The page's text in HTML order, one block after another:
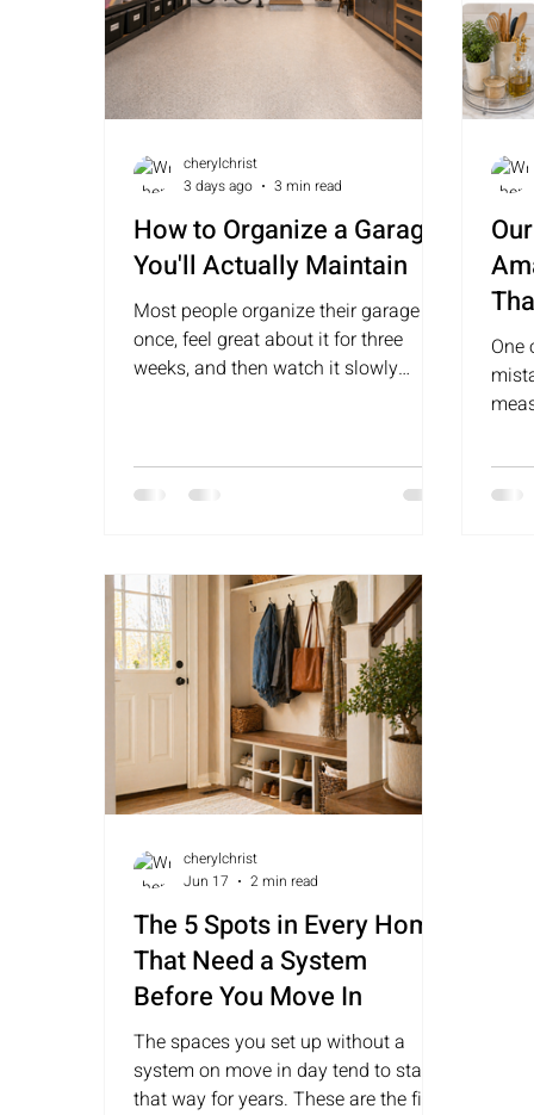
How to Organize a Garage
You'll Actually Maintain
Most people organize their garage
once, feel great about it for three
weeks, and then watch it slowly
is almost always the same thing —
cherylchrist
3 days ago
3 min read
One
The 5 Spots in Every Home
That Need a System
Before You Move In
The spaces you set up without a
system on move in day tend to stay
that way for years. These are the five
cherylchrist
Jun 17
2 min read